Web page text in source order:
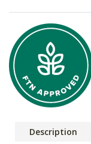
Description